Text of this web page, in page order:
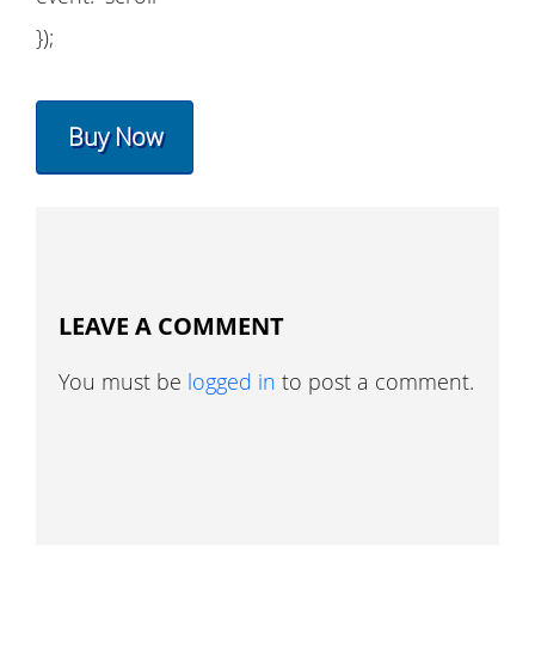
});
Buy Now
LEAVE A COMMENT
You must be logged in to post a comment.